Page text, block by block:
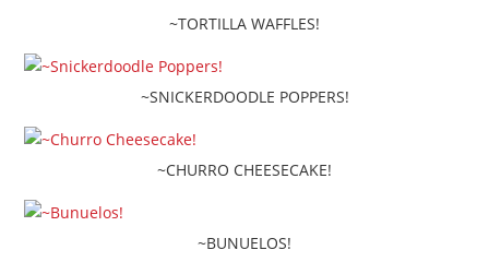
~TORTILLA WAFFLES!
~SNICKERDOODLE POPPERS!
~CHURRO CHEESECAKE!
~BUNUELOS!